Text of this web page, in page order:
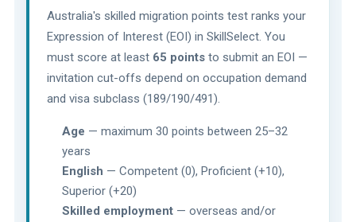
Australia's skilled migration points test ranks your
Expression of Interest (EOI) in SkillSelect. You
must score at least 65 pointsto submit an EOI —
invitation cut-offs depend on occupation demand
and visa subclass (189/190/491).
Age — maximum 30 points between 25–32
years
English — Competent (0), Proficient (+10),
Superior (+20)
Skilled employment — overseas and/or